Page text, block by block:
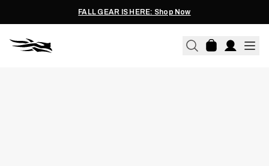
FALL GEAR IS HERE: Shop Now